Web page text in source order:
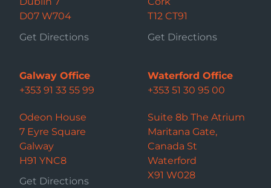
D07 W704
Get Directions
T12 CT91
Get Directions
Galway Office
+353 91 33 55 99
Odeon House
7 Eyre Square
Galway
H91 YNC8
Get Directions
Waterford Office
+353 51 30 95 00
Suite 8b The Atrium
Maritana Gate,
Canada St
Waterford
X91 W028